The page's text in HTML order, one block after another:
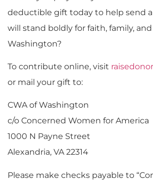
deductible gift today to help send a
will stand boldly for faith, family,
Washington?
To contribute online, visit
or mail your gift to:
CWA of Washington
c/o Concerned Women for America
1000 N Payne Street
Alexandria, VA 22314
Please make checks payable to